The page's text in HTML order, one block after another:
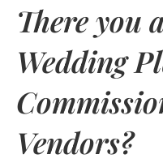
There you
Wedding
Vendors?